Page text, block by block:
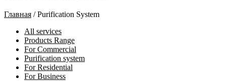
Главная / Purification System
All services
Products Range
For Commercial
Purification system
For Residential
For Business